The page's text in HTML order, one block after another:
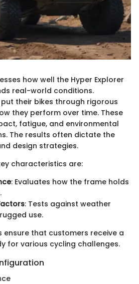
how well the Hyper Explorer
real-world conditions.
their bikes through rigorous
they perform over time. These
fatigue, and environmental
The results often dictate the
design strategies.
characteristics are:
: Evaluates how the frame holds
: Tests against weather
use.
that customers receive a
for various cycling challenges.